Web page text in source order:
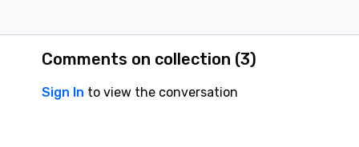
Comments on collection (3)
Sign In to view the conversation